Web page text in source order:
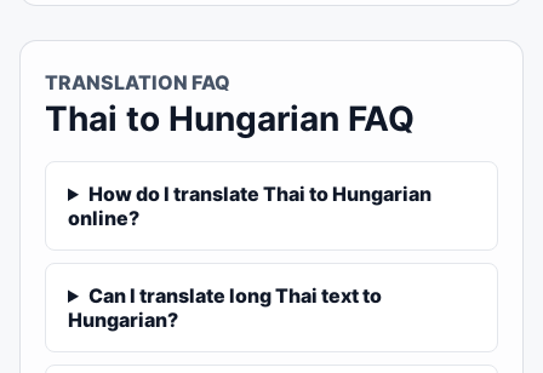
TRANSLATION FAQ
Thai to Hungarian FAQ
How do I translate Thai to Hungarian
online?
Can I translate long Thai text to
Hungarian?